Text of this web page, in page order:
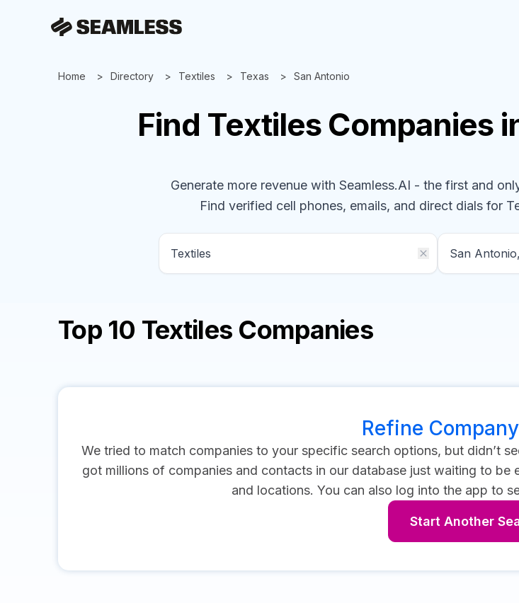
Home Directory Textiles Texas San Antonio
Find Textiles Companies
Generate more revenue with Seamless.AI - the first and
Find verified cell phones, emails, and direct dials for
Top 10 Textiles Companies
Refine
We tried to match companies to your specific search options, but didn’t
got millions of companies and contacts in our database just waiting to
and locations. You can also log into the app to
Start Another